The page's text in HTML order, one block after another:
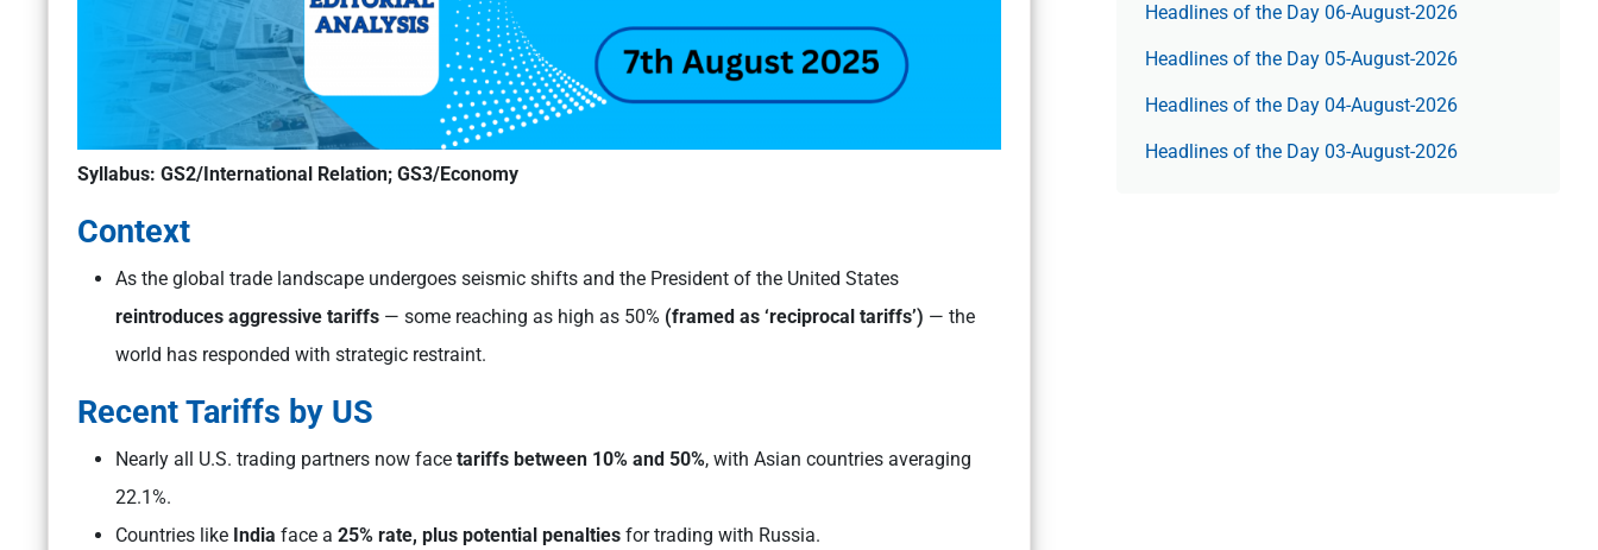
Syllabus: GS2/International Relation; GS3/Economy
Context
As the global trade landscape undergoes seismic shifts and the President of the United States
reintroduces aggressive tariffs — some reaching as high as 50% (framed as ‘reciprocal tariffs’) — the
world has responded with strategic restraint.
Recent Tariffs by US
Nearly all U.S. trading partners now face tariffs between 10% and 50%, with Asian countries averaging
22.1%.
Countries like India face a 25% rate, plus potential penalties for trading with Russia.
Headlines of the Day 06-August-2026
Headlines of the Day 05-August-2026
Headlines of the Day 04-August-2026
Headlines of the Day 03-August-2026